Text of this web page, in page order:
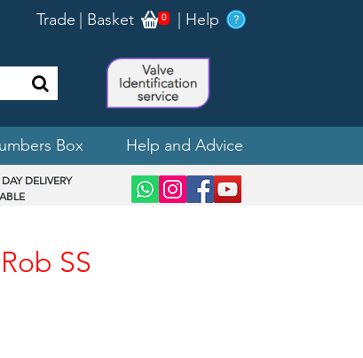
Trade Basket 0 Help
Box Help and Advice
DELIVERY
SS